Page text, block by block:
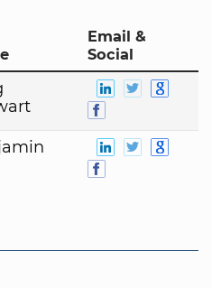
Email &
Social